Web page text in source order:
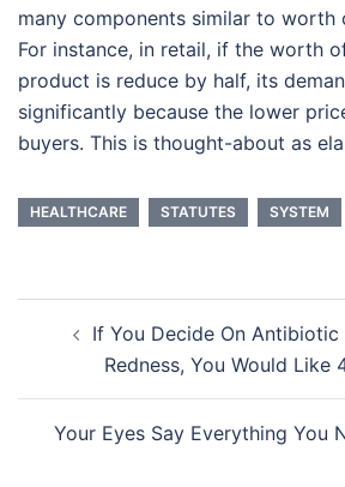
many components similar to worth
For instance, in retail, if the worth
product is reduce by half, its
significantly because the lower
buyers. This is thought-about as
HEALTHCARE STATUTES SYSTEM
navigation
If You Decide On Antibiotic
Redness, You Would Like
Your Eyes Say Everything You